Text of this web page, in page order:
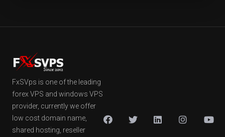
FxSVps is one of the leading
forex VPS and windows VPS
provider, currently we offer
low cost domain name,
shared hosting, reseller